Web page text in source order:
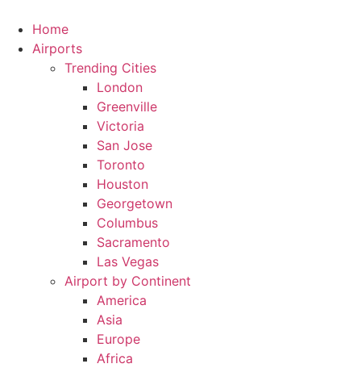
content
Home
Airports
Trending Cities
London
Greenville
Victoria
San Jose
Toronto
Houston
Georgetown
Columbus
Sacramento
Las Vegas
Airport by Continent
America
Asia
Europe
Africa